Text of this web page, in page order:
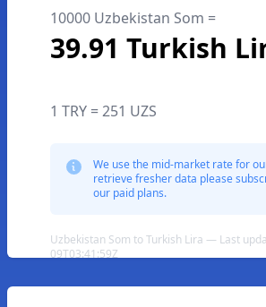
10000 Uzbekistan Som =
39.91 Turkish
1 TRY = 251 UZS
We use the mid-market rate for
retrieve fresher data please
our paid plans.
Uzbekistan Som to Turkish Lira — Last
09T03:41:59Z